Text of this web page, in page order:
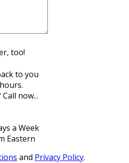
too!
to you
now...
a Week
Eastern
and Privacy Policy.